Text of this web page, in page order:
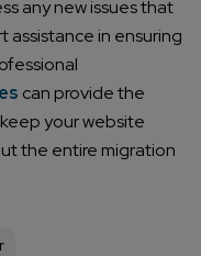
any new issues that
assistance in ensuring
can provide the
your website
the entire migration